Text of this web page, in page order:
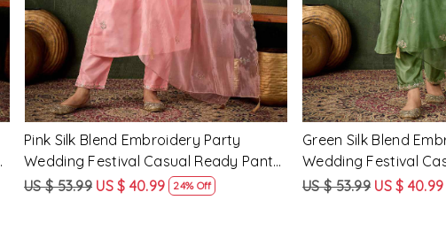
Lemon Viscose Rayon Embroidery
Party Wedding Festival Casual Ready
Pant Salwar Kameez
US $ 68.99 US $ 51.99 25% Off
Yellow Silk Blend
Wedding Festival
Salwar Kameez
US $ 62.99 US $ 47.99